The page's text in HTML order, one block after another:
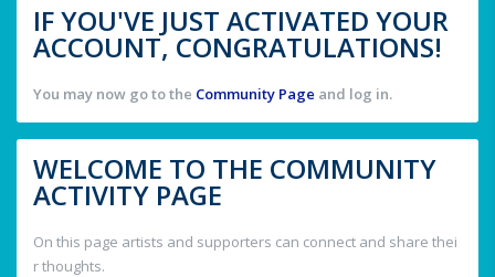
IF YOU'VE JUST ACTIVATED YOUR
ACCOUNT, CONGRATULATIONS!
You may now go to the Community Page and log in.
WELCOME TO THE COMMUNITY
ACTIVITY PAGE
On this page artists and supporters can connect and share thei
r thoughts.